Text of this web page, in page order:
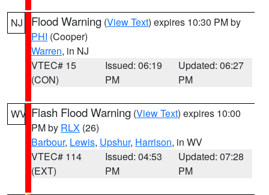
NJ Flood Warning (View Text) expires 10:30 PM by
PHI (Cooper)
Warren, in NJ
VTEC# 15
(CON)
Issued: 06:19
PM
Updated: 06:27
PM
WV Flash Flood Warning (View Text) expires 10:00
PM by RLX (26)
Barbour, Lewis, Upshur, Harrison, in WV
VTEC# 114
(EXT)
Issued: 04:53
PM
Updated: 07:28
PM